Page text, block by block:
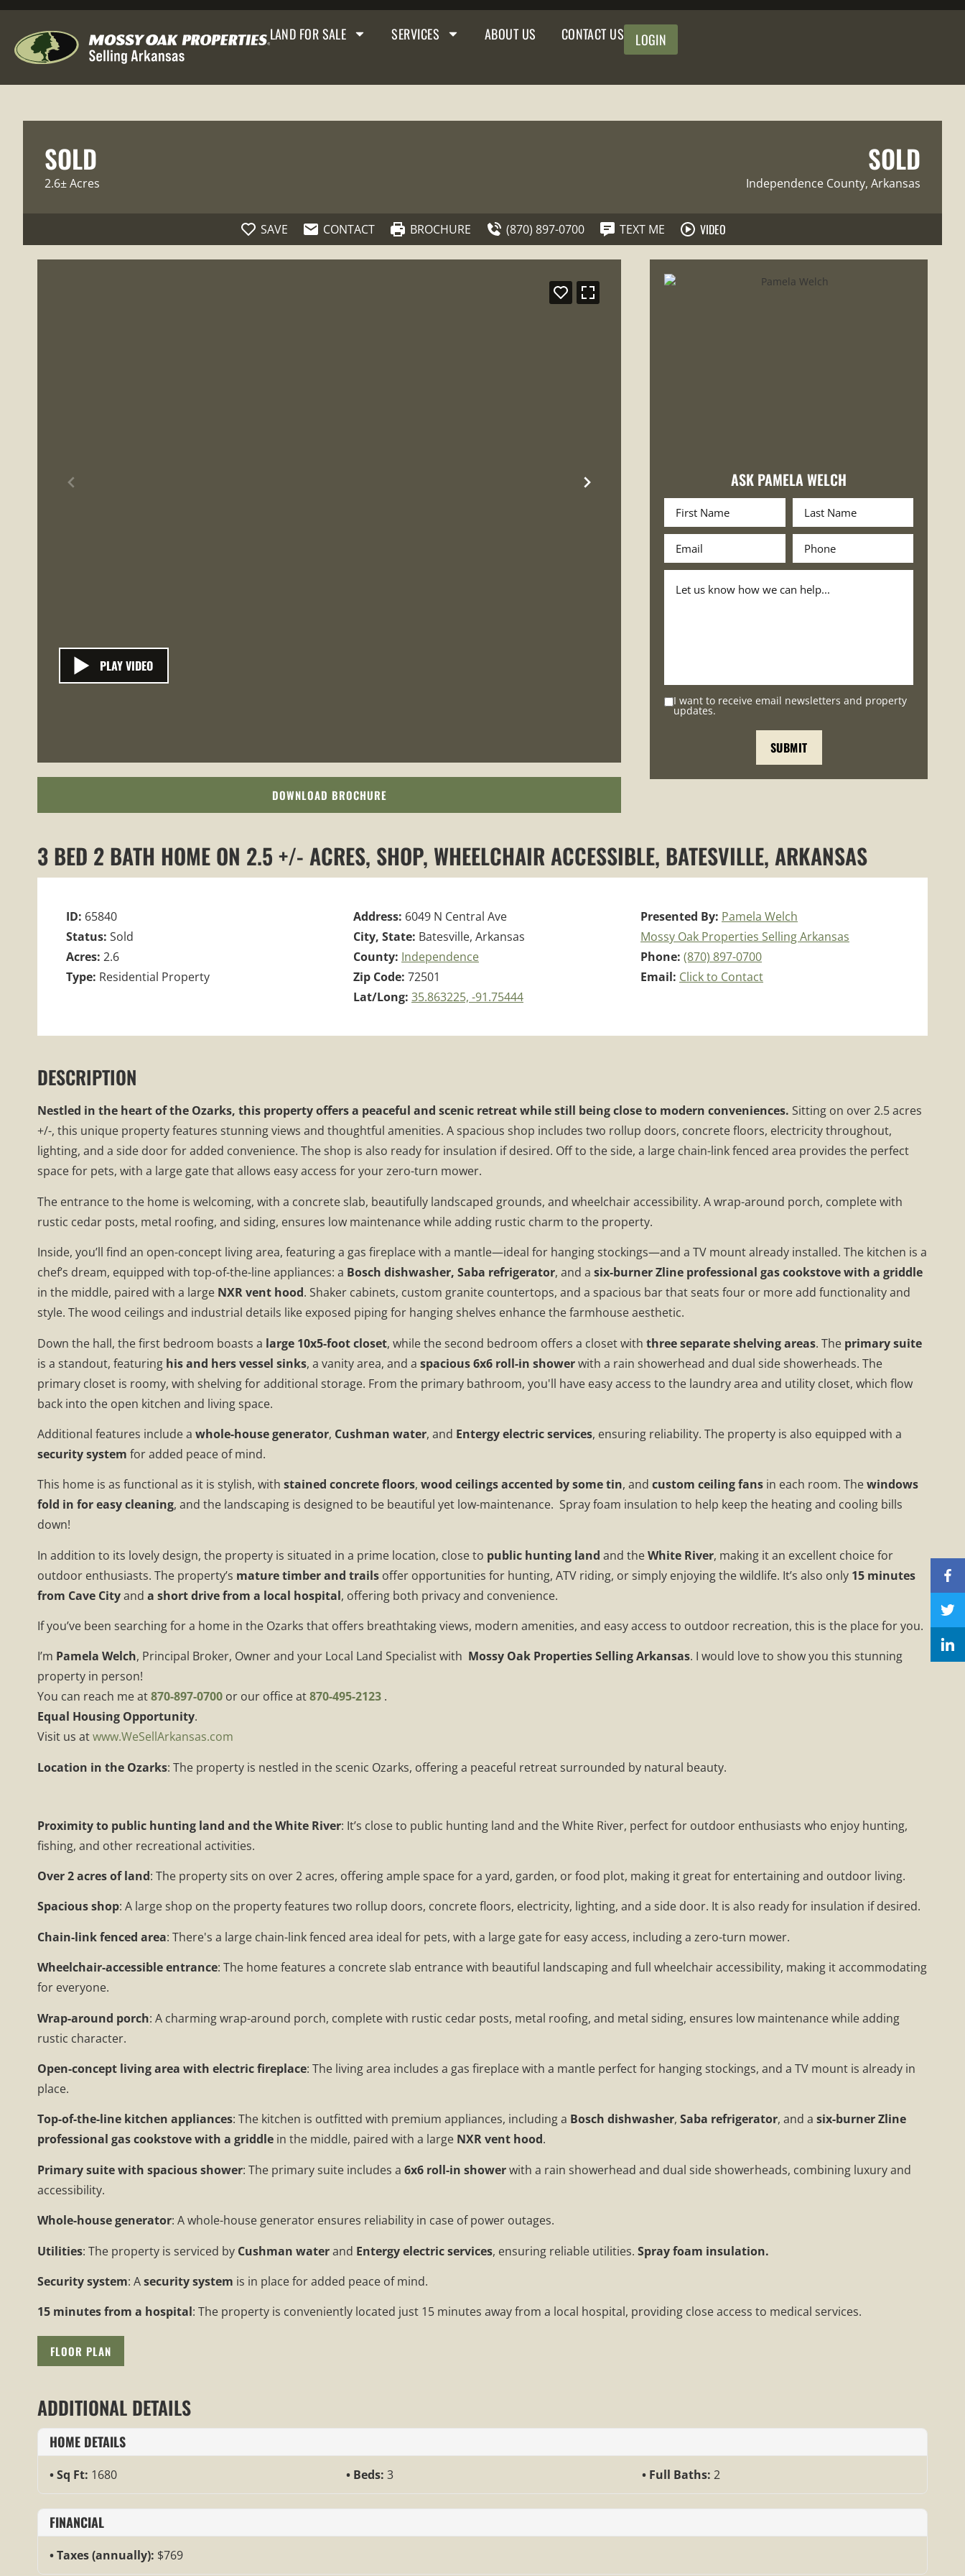
LAND FOR SALE SERVICES ABOUT US CONTACT US LOGIN
SOLD
2.6± Acres
SOLD
Independence County, Arkansas
SAVE CONTACT BROCHURE (870) 897-0700 TEXT ME VIDEO
PLAY VIDEO
DOWNLOAD BROCHURE
ASK PAMELA WELCH
I want to receive email newsletters and property
updates.
3 BED 2 BATH HOME ON 2.5 +/- ACRES, SHOP, WHEELCHAIR ACCESSIBLE, BATESVILLE, ARKANSAS
ID: 65840
Status: Sold
Acres: 2.6
Type: Residential Property
Address: 6049 N Central Ave
City, State: Batesville, Arkansas
County: Independence
Zip Code: 72501
Lat/Long: 35.863225, -91.75444
Presented By: Pamela Welch
Mossy Oak Properties Selling Arkansas
Phone: (870) 897-0700
Email: Click to Contact
DESCRIPTION
Nestled in the heart of the Ozarks, this property offers a peaceful and scenic retreat while still being close to modern conveniences. Sitting on over 2.5 acres
+/-, this unique property features stunning views and thoughtful amenities. A spacious shop includes two rollup doors, concrete floors, electricity throughout,
lighting, and a side door for added convenience. The shop is also ready for insulation if desired. Off to the side, a large chain-link fenced area provides the perfect
space for pets, with a large gate that allows easy access for your zero-turn mower.
The entrance to the home is welcoming, with a concrete slab, beautifully landscaped grounds, and wheelchair accessibility. A wrap-around porch, complete with
rustic cedar posts, metal roofing, and siding, ensures low maintenance while adding rustic charm to the property.
Inside, you’ll find an open-concept living area, featuring a gas fireplace with a mantle—ideal for hanging stockings—and a TV mount already installed. The kitchen is a
chef’s dream, equipped with top-of-the-line appliances: a Bosch dishwasher, Saba refrigerator, and a six-burner Zline professional gas cookstove with a griddle
in the middle, paired with a large NXR vent hood. Shaker cabinets, custom granite countertops, and a spacious bar that seats four or more add functionality and
style. The wood ceilings and industrial details like exposed piping for hanging shelves enhance the farmhouse aesthetic.
Down the hall, the first bedroom boasts a large 10x5-foot closet, while the second bedroom offers a closet with three separate shelving areas. The primary suite
is a standout, featuring his and hers vessel sinks, a vanity area, and a spacious 6x6 roll-in showerwith a rain showerhead and dual side showerheads. The
primary closet is roomy, with shelving for additional storage. From the primary bathroom, you'll have easy access to the laundry area and utility closet, which flow
back into the open kitchen and living space.
Additional features include a whole-house generator, Cushman water, and Entergy electric services, ensuring reliability. The property is also equipped with a
security system for added peace of mind.
This home is as functional as it is stylish, with stained concrete floors, wood ceilings accented by some tin, and custom ceiling fans in each room. Thewindows
fold in for easy cleaning, and the landscaping is designed to be beautiful yet low-maintenance. Spray foam insulation to help keep the heating and cooling bills
down!
In addition to its lovely design, the property is situated in a prime location, close to public hunting land and theWhite River, making it an excellent choice for
outdoor enthusiasts. The property’s mature timber and trails offer opportunities for hunting, ATV riding, or simply enjoying the wildlife. It’s also only 15 minutes
from Cave Cityand a short drive from a local hospital, offering both privacy and convenience.
If you’ve been searching for a home in the Ozarks that offers breathtaking views, modern amenities, and easy access to outdoor recreation, this is the place for you.
I’m Pamela Welch, Principal Broker, Owner and your Local Land Specialist with Mossy Oak Properties Selling Arkansas. I would love to show you this stunning
property in person!
You can reach me at870-897-0700 or our office at870-495-2123 .
Equal Housing Opportunity.
Visit us atwww.WeSellArkansas.com
Location in the Ozarks: The property is nestled in the scenic Ozarks, offering a peaceful retreat surrounded by natural beauty.
Proximity to public hunting land and the White River: It’s close to public hunting land and the White River, perfect for outdoor enthusiasts who enjoy hunting,
fishing, and other recreational activities.
Over 2 acres of land: The property sits on over 2 acres, offering ample space for a yard, garden, or food plot, making it great for entertaining and outdoor living.
Spacious shop: A large shop on the property features two rollup doors, concrete floors, electricity, lighting, and a side door. It is also ready for insulation if desired.
Chain-link fenced area: There's a large chain-link fenced area ideal for pets, with a large gate for easy access, including a zero-turn mower.
Wheelchair-accessible entrance: The home features a concrete slab entrance with beautiful landscaping and full wheelchair accessibility, making it accommodating
for everyone.
Wrap-around porch: A charming wrap-around porch, complete with rustic cedar posts, metal roofing, and metal siding, ensures low maintenance while adding
rustic character.
Open-concept living area with electric fireplace: The living area includes a gas fireplace with a mantle perfect for hanging stockings, and a TV mount is already in
place.
Top-of-the-line kitchen appliances: The kitchen is outfitted with premium appliances, including a Bosch dishwasher, Saba refrigerator, and a six-burner Zline
professional gas cookstove with a griddle in the middle, paired with a large NXR vent hood.
Primary suite with spacious shower: The primary suite includes a 6x6 roll-in showerwith a rain showerhead and dual side showerheads, combining luxury and
accessibility.
Whole-house generator: A whole-house generator ensures reliability in case of power outages.
Utilities: The property is serviced by Cushman waterand Entergy electric services, ensuring reliable utilities. Spray foam insulation.
Security system: Asecurity system is in place for added peace of mind.
15 minutes from a hospital: The property is conveniently located just 15 minutes away from a local hospital, providing close access to medical services.
FLOOR PLAN
ADDITIONAL DETAILS
HOME DETAILS
Sq Ft: 1680 Beds: 3 Full Baths:2
FINANCIAL
Taxes (annually): $769